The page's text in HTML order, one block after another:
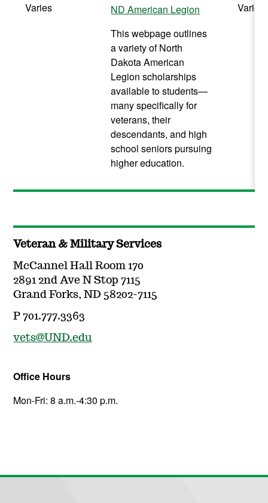
Varies
ND American Legion
This webpage outlines
a variety of North
Dakota American
Legion scholarships
available to students—
many specifically for
veterans, their
descendants, and high
school seniors pursuing
higher education.
Varies
Veteran & Military Services
McCannel Hall Room 170
2891 2nd Ave N Stop 7115
Grand Forks, ND 58202-7115
P 701.777.3363
vets@UND.edu
Office Hours
Mon-Fri: 8 a.m.-4:30 p.m.